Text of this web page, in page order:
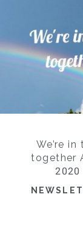
We’re in
together
2020